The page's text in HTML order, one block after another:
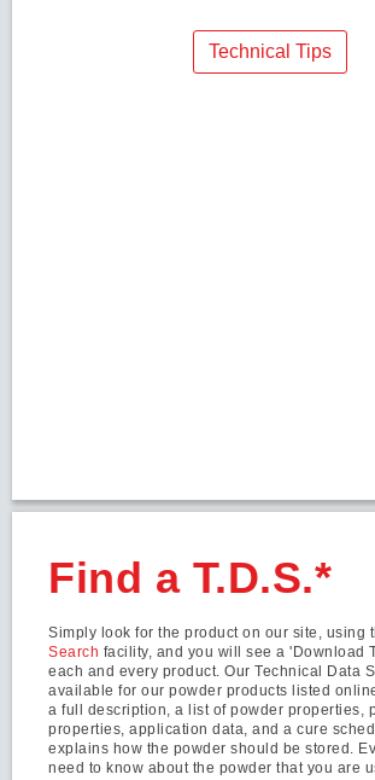
Technical Tips
Find a T.D.S.*
Simply look for the product on our site, using
Search facility, and you will see a 'Download
each and every product. Our Technical Data
available for our powder products listed
a full description, a list of powder properties,
properties, application data, and a cure
explains how the powder should be stored.
need to know about the powder that you are